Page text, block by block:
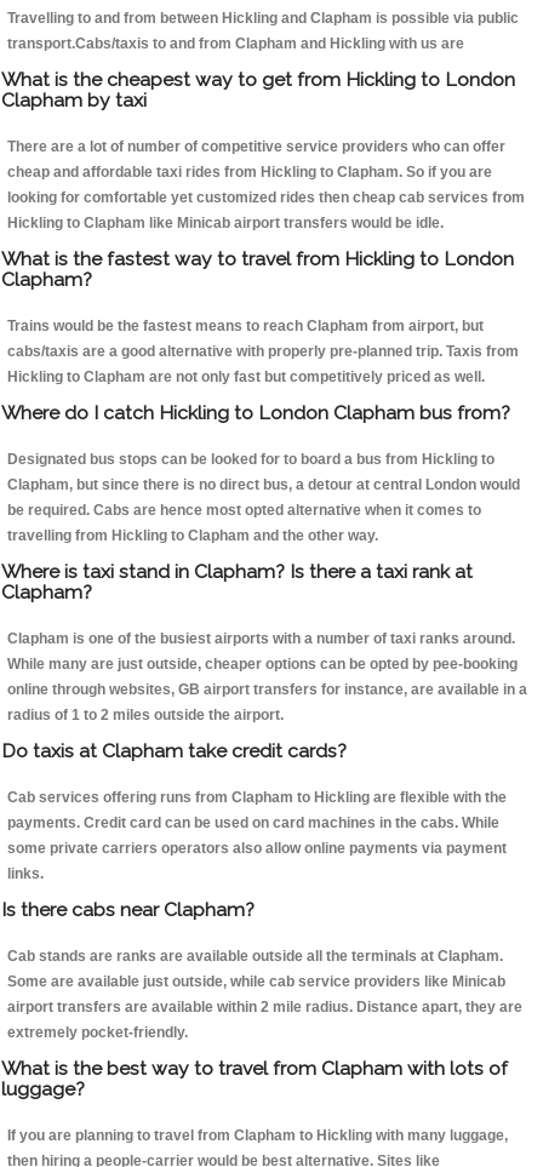
Travelling to and from between Hickling and Clapham is possible via public
transport.Cabs/taxis to and from Clapham and Hickling with us are
What is the cheapest way to get from Hickling to London
Clapham by taxi
There are a lot of number of competitive service providers who can offer
cheap and affordable taxi rides from Hickling to Clapham. So if you are
looking for comfortable yet customized rides then cheap cab services from
Hickling to Clapham like Minicab airport transfers would be idle.
What is the fastest way to travel from Hickling to London
Clapham?
Trains would be the fastest means to reach Clapham from airport, but
cabs/taxis are a good alternative with properly pre-planned trip. Taxis from
Hickling to Clapham are not only fast but competitively priced as well.
Where do I catch Hickling to London Clapham bus from?
Designated bus stops can be looked for to board a bus from Hickling to
Clapham, but since there is no direct bus, a detour at central London would
be required. Cabs are hence most opted alternative when it comes to
travelling from Hickling to Clapham and the other way.
Where is taxi stand in Clapham? Is there a taxi rank at
Clapham?
Clapham is one of the busiest airports with a number of taxi ranks around.
While many are just outside, cheaper options can be opted by pee-booking
online through websites, GB airport transfers for instance, are available in a
radius of 1 to 2 miles outside the airport.
Do taxis at Clapham take credit cards?
Cab services offering runs from Clapham to Hickling are flexible with the
payments. Credit card can be used on card machines in the cabs. While
some private carriers operators also allow online payments via payment
links.
Is there cabs near Clapham?
Cab stands are ranks are available outside all the terminals at Clapham.
Some are available just outside, while cab service providers like Minicab
airport transfers are available within 2 mile radius. Distance apart, they are
extremely pocket-friendly.
What is the best way to travel from Clapham with lots of
luggage?
If you are planning to travel from Clapham to Hickling with many luggage,
then hiring a people-carrier would be best alternative. Sites like